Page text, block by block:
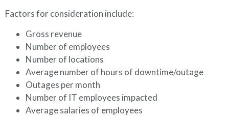
Factors for consideration include:
Gross revenue
Number of employees
Number of locations
Average number of hours of downtime/outage
Outages per month
Number of IT employees impacted
Average salaries of employees